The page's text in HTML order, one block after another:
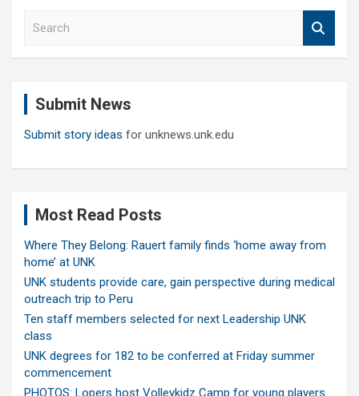
Submit News
Submit story ideas for unknews.unk.edu
Most Read Posts
Where They Belong: Rauert family finds ‘home away from
home’ at UNK
UNK students provide care, gain perspective during medical
outreach trip to Peru
Ten staff members selected for next Leadership UNK
class
UNK degrees for 182 to be conferred at Friday summer
commencement
PHOTOS: Lopers host Volleykidz Camp for young players